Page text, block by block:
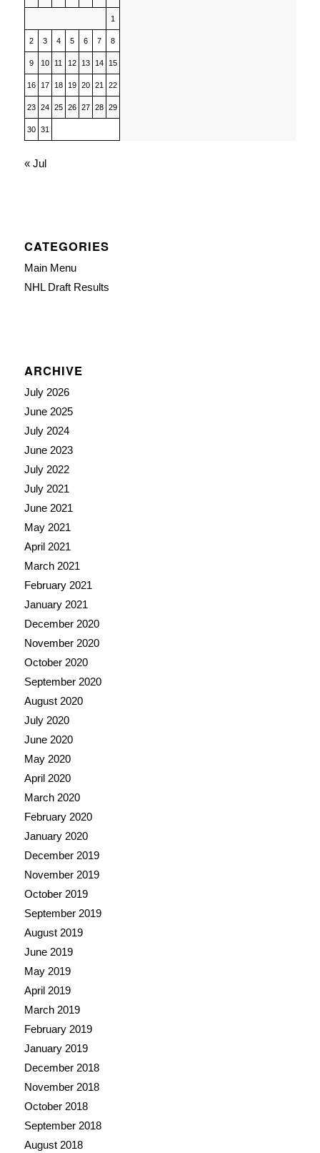
1
2 3 4 5 6 7 8
9 10 11 12 13 14 15
16 17 18 19 20 21 22
23 24 25 26 27 28 29
30 31
« Jul
CATEGORIES
Main Menu
NHL Draft Results
ARCHIVE
July 2026
June 2025
July 2024
June 2023
July 2022
July 2021
June 2021
May 2021
April 2021
March 2021
February 2021
January 2021
December 2020
November 2020
October 2020
September 2020
August 2020
July 2020
June 2020
May 2020
April 2020
March 2020
February 2020
January 2020
December 2019
November 2019
October 2019
September 2019
August 2019
June 2019
May 2019
April 2019
March 2019
February 2019
January 2019
December 2018
November 2018
October 2018
September 2018
August 2018